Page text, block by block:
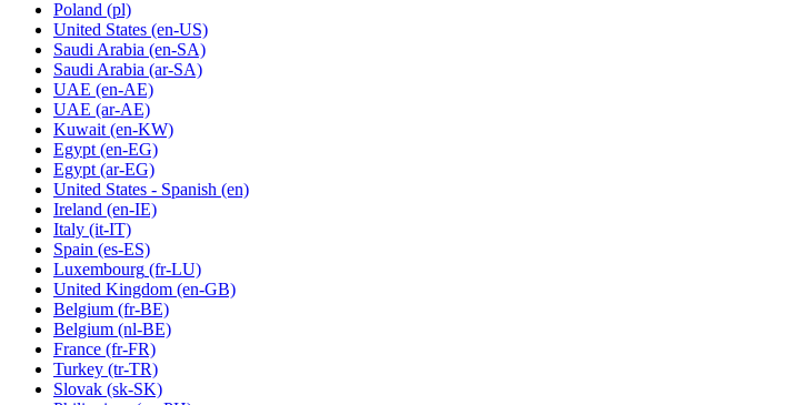
Poland (pl)
United States (en-US)
Saudi Arabia (en-SA)
Saudi Arabia (ar-SA)
UAE (en-AE)
UAE (ar-AE)
Kuwait (en-KW)
Egypt (en-EG)
Egypt(ar-EG)
United States - Spanish (en)
Ireland (en-IE)
Italy (it-IT)
Spain (es-ES)
Luxembourg (fr-LU)
United Kingdom (en-GB)
Belgium (fr-BE)
Belgium (nl-BE)
France (fr-FR)
Turkey (tr-TR)
Slovak (sk-SK)